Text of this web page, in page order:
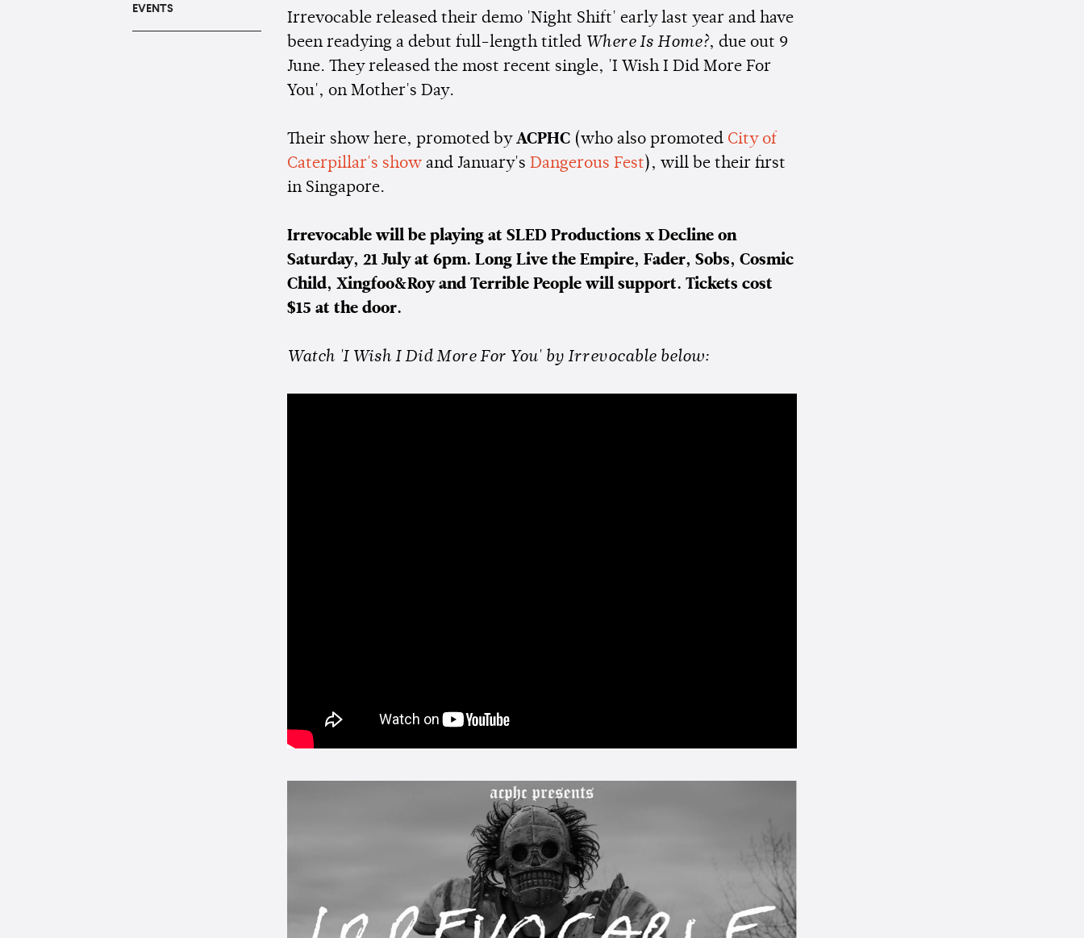
EVENTS
Irrevocable released their demo 'Night Shift' early last year and have
been readying a debut full-length titled Where Is Home?, due out 9
June. They released the most recent single, 'I Wish I Did More For
You', on Mother's Day.
Their show here, promoted by ACPHC (who also promoted City of
Caterpillar's show and January's Dangerous Fest), will be their first
in Singapore.
Irrevocable will be playing at SLED Productions x Decline on
Saturday, 21 July at 6pm. Long Live the Empire, Fader, Sobs, Cosmic
Child, Xingfoo&Roy and Terrible People will support. Tickets cost
$15 at the door.
Watch 'I Wish I Did More For You' by Irrevocable below: